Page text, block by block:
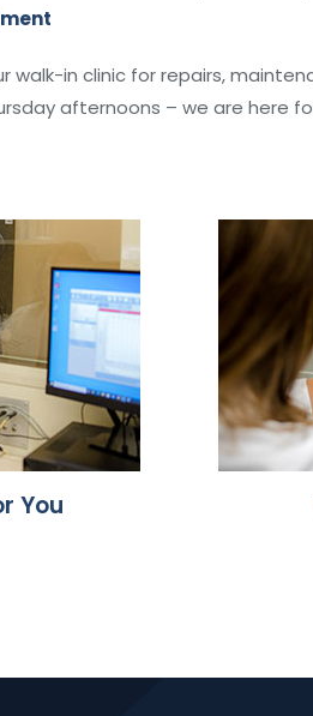
walk-in clinic for repairs,
afternoons – we are here
You